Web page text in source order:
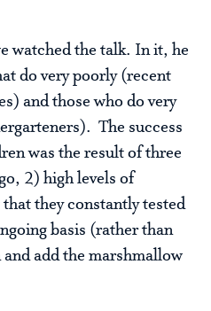
watched the talk. In it, he
do very poorly (recent
and those who do very
The success
was the result of three
2) high levels of
they constantly tested
basis (rather than
add the marshmallow